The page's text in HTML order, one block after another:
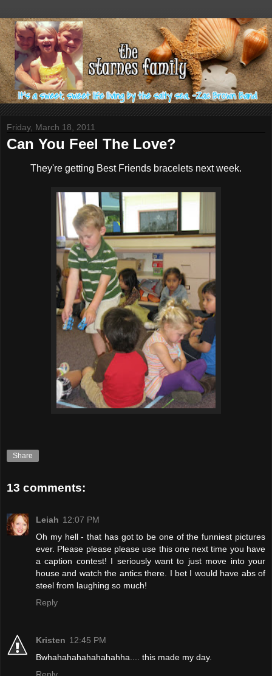
Friday, March 18, 2011
Can You Feel The Love?
They're getting Best Friends bracelets next week.
Share
13 comments:
Leiah 12:07 PM
Oh my hell - that has got to be one of the funniest pictures
ever. Please please please use this one next time you have
a caption contest! I seriously want to just move into your
house and watch the antics there. I bet I would have abs of
steel from laughing so much!
Reply
Kristen 12:45 PM
Bwhahahahahahahahha.... this made my day.
Reply